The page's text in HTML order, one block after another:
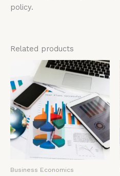
policy.
Related products
Business Economics